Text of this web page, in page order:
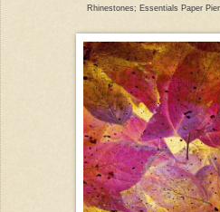
Rhinestones; Essentials Paper